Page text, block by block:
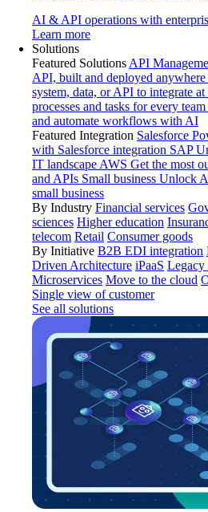
AI & API operations with
Learn more
Solutions
Featured Solutions API
API, built and deployed anywhere
system, data, or API to integrate at
processes and tasks for every team
and automate workflows with AI
Featured Integration Salesforce
with Salesforce integration SAP
IT landscape AWS Get the most
and APIs Small business Unlock
small business
By Industry Financial services
sciences Higher education
telecom Retail Consumer goods
By Initiative B2B EDI integration
Driven Architecture iPaaS Legacy
Microservices Move to the cloud
Single view of customer
See all solutions